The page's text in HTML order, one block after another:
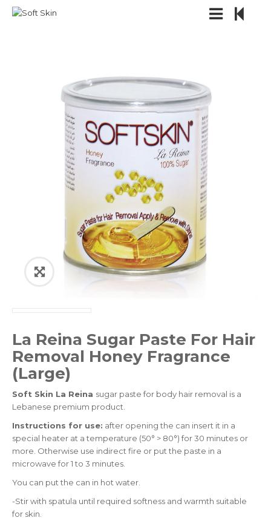
La Reina Sugar Paste For Hair
Removal Honey Fragrance
(Large)
Soft Skin La Reina sugar paste for body hair removal is a
Lebanese premium product.
Instructions for use: after opening the can insert it in a
special heater at a temperature (50° > 80°) for 30 minutes or
more. Otherwise use indirect fire or put the paste in a
microwave for 1 to 3 minutes.
You can put the can in hot water.
-Stir with spatula until required softness and warmth suitable
for skin.